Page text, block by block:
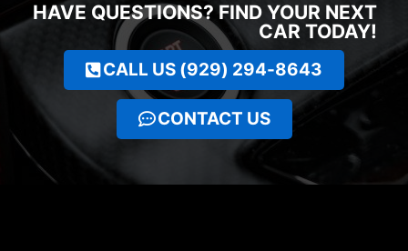
HAVE QUESTIONS? FIND YOUR NEXT
CAR TODAY!
CALL US (929) 294-8643
CONTACT US